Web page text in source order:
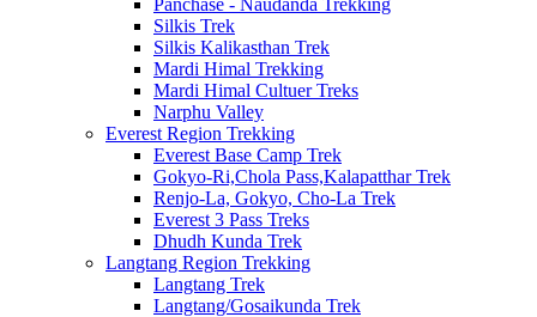
Panchase - Naudanda Trekking
Silkis Trek
Silkis Kalikasthan Trek
Mardi Himal Trekking
Mardi Himal Cultuer Treks
Narphu Valley
Everest Region Trekking
Everest Base Camp Trek
Gokyo-Ri,Chola Pass,Kalapatthar Trek
Renjo-La, Gokyo, Cho-La Trek
Everest 3 Pass Treks
Dhudh Kunda Trek
Langtang Region Trekking
Langtang Trek
Langtang/Gosaikunda Trek